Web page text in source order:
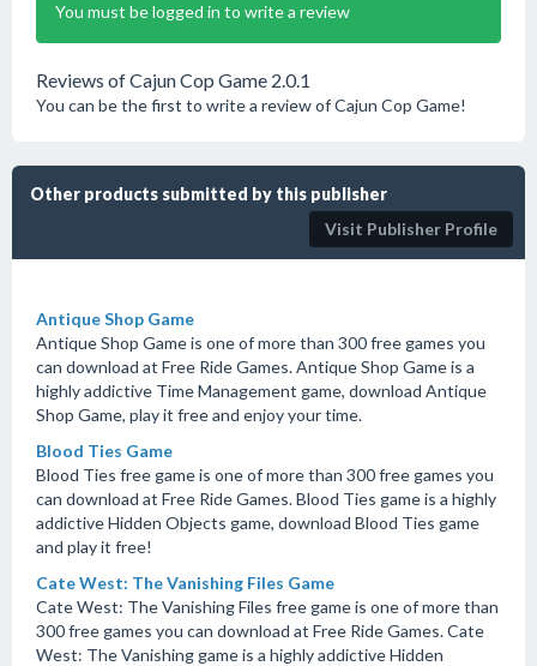
You must be logged in to write a review
Reviews of Cajun Cop Game 2.0.1
You can be the first to write a review of Cajun Cop Game!
Other products submitted by this publisher
Visit Publisher Profile
Antique Shop Game
Antique Shop Game is one of more than 300 free games you
can download at Free Ride Games. Antique Shop Game is a
highly addictive Time Management game, download Antique
Shop Game, play it free and enjoy your time.
Blood Ties Game
Blood Ties free game is one of more than 300 free games you
can download at Free Ride Games. Blood Ties game is a highly
addictive Hidden Objects game, download Blood Ties game
and play it free!
Cate West: The Vanishing Files Game
Cate West: The Vanishing Files free game is one of more than
300 free games you can download at Free Ride Games. Cate
West: The Vanishing game is a highly addictive Hidden